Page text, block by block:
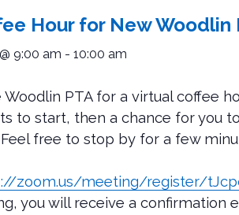
Hour for New Woodlin
9:00 am - 10:00 am
Woodlin PTA for a virtual coffee
to start, then a chance for you
free to stop by for a few
zoom.us/meeting/register/
you will receive a confirmation